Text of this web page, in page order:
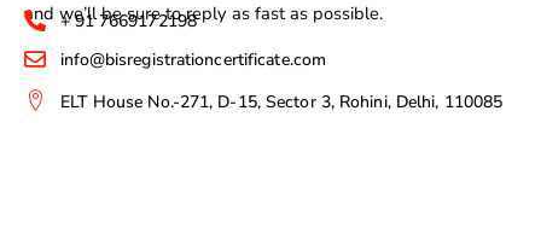
and we’ll be sure to reply as fast as possible.
+ 91 7669172198
info@bisregistrationcertificate.com
ELT House No.-271, D-15, Sector 3, Rohini, Delhi, 110085